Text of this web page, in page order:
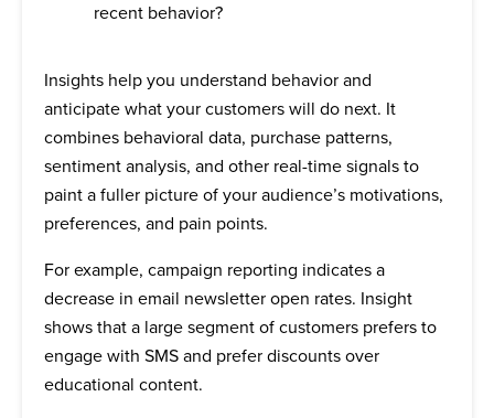
recent behavior?
Insights help you understand behavior and
anticipate what your customers will do next. It
combines behavioral data, purchase patterns,
sentiment analysis, and other real-time signals to
paint a fuller picture of your audience’s motivations,
preferences, and pain points.
For example, campaign reporting indicates a
decrease in email newsletter open rates. Insight
shows that a large segment of customers prefers to
engage with SMS and prefer discounts over
educational content.